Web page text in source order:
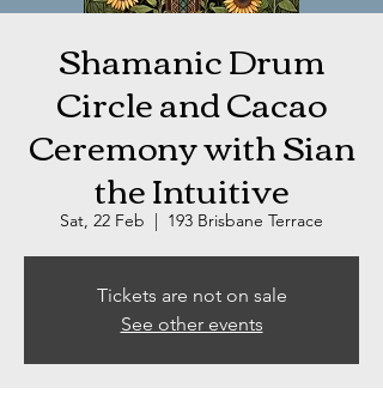
Shamanic Drum
Circle and Cacao
Ceremony with Sian
the Intuitive
Sat, 22 Feb
  |
193 Brisbane Terrace
Tickets are not on sale
See other events